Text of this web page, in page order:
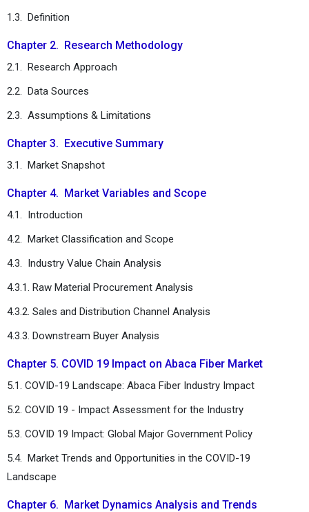
1.3. Definition
Chapter 2. Research Methodology
2.1. Research Approach
2.2. Data Sources
2.3. Assumptions & Limitations
Chapter 3. Executive Summary
3.1. Market Snapshot
Chapter 4. Market Variables and Scope
4.1. Introduction
4.2. Market Classification and Scope
4.3. Industry Value Chain Analysis
4.3.1. Raw Material Procurement Analysis
4.3.2. Sales and Distribution Channel Analysis
4.3.3. Downstream Buyer Analysis
Chapter 5. COVID 19 Impact on Abaca Fiber Market
5.1. COVID-19 Landscape: Abaca Fiber Industry Impact
5.2. COVID 19 - Impact Assessment for the Industry
5.3. COVID 19 Impact: Global Major Government Policy
5.4. Market Trends and Opportunities in the COVID-19
Landscape
Chapter 6. Market Dynamics Analysis and Trends